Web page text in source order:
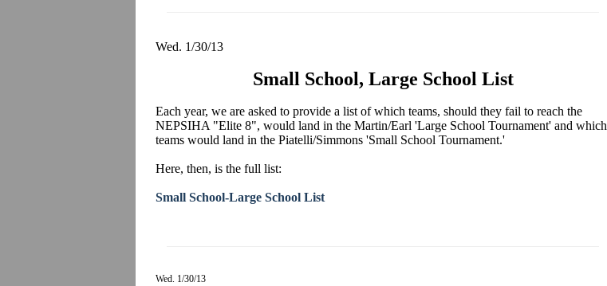
Wed. 1/30/13
Small School, Large School List
Each year, we are asked to provide a list of which teams, should they fail to reach the
NEPSIHA "Elite 8", would land in the Martin/Earl 'Large School Tournament' and which
teams would land in the Piatelli/Simmons 'Small School Tournament.'
Here, then, is the full list:
Small School-Large School List
Wed. 1/30/13